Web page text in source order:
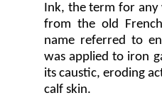
Ink, the term for
from the old
name referred to
was applied to iron
its caustic, eroding
calf skin.